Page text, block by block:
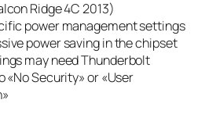
Ridge 4C 2013)
power management settings
power saving in the chipset
may need Thunderbolt
«No Security» or «User